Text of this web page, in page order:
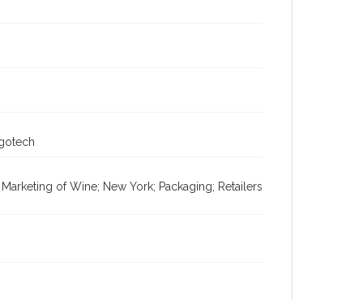
of Wine; New York; Packaging; Retailers